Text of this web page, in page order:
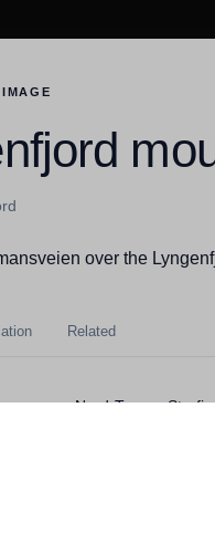
over the
Related
Nord-Troms,